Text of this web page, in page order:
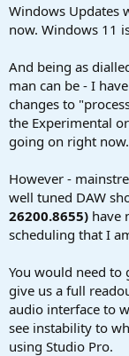
Windows Updates
now. Windows 11
And being as
man can be - I
changes to
the Experimental
going on right now.
However -
well tuned DAW
26200.8655) have
scheduling that I
You would need to
give us a full
audio interface to
see instability to
using Studio Pro.